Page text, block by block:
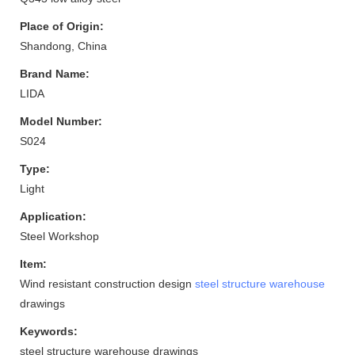
Place of Origin:
Shandong, China
Brand Name:
LIDA
Model Number:
S024
Type:
Light
Application:
Steel Workshop
Item:
Wind resistant construction design steel structure warehouse
drawings
Keywords:
steel structure warehouse drawings